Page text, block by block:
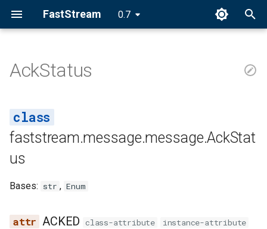
FastStream 0.7
i
i
AckStatus
ACKED
NACKED
AckStatus
faststream.message.message.AckStat
us
Bases: str , Enum
ACKED class-attribute instance-attribute